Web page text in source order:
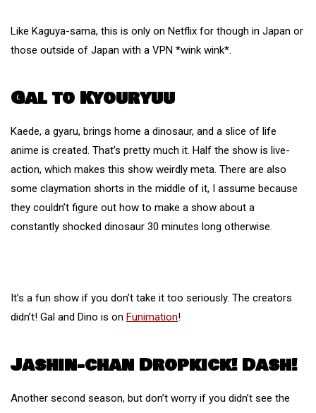
Like Kaguya-sama, this is only on Netflix for though in Japan or
those outside of Japan with a VPN *wink wink*.
Gal to Kyouryuu
Kaede, a gyaru, brings home a dinosaur, and a slice of life
anime is created. That’s pretty much it. Half the show is live-
action, which makes this show weirdly meta. There are also
some claymation shorts in the middle of it, I assume because
they couldn’t figure out how to make a show about a
constantly shocked dinosaur 30 minutes long otherwise.
It’s a fun show if you don’t take it too seriously. The creators
didn’t! Gal and Dino is on Funimation!
Jashin-chan Dropkick! Dash!
Another second season, but don’t worry if you didn’t see the